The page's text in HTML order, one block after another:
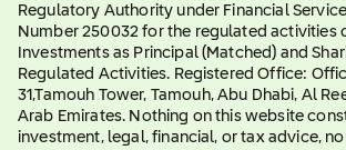
Regulatory Authority under Financial
Number 250032 for the regulated activities
Investments as Principal (Matched) and
Regulated Activities. Registered Office:
31,Tamouh Tower, Tamouh, Abu Dhabi, Al
Arab Emirates. Nothing on this website
investment, legal, financial, or tax advice,